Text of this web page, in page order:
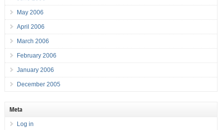
May 2006
April 2006
March 2006
February 2006
January 2006
December 2005
Meta
Log in